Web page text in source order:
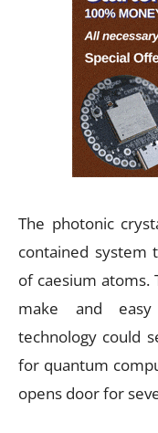
The photonic
contained system
of caesium atoms.
make and
technology could
for quantum
opens door for